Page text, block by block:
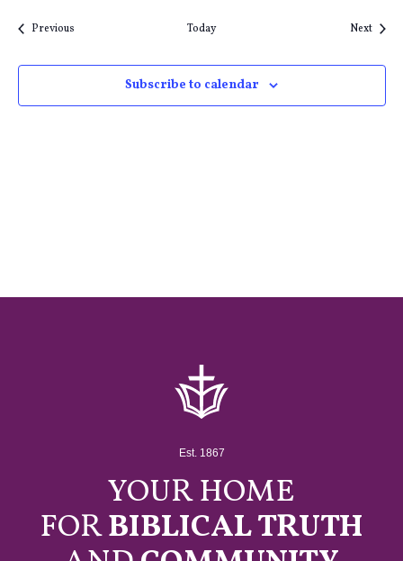
PreviousEvents Today Next
Subscribe to calendar
Est. 1867
YOUR HOME
FORBIBLICAL TRUTH